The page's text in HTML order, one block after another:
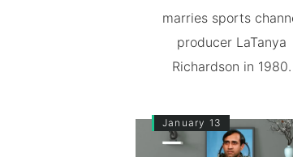
marries sports
producer LaTanya
Richardson in 1980.
January 13